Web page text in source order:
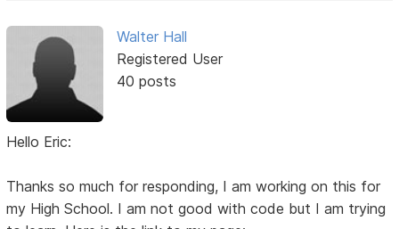
Walter Hall
Registered User
40 posts
Hello Eric:
Thanks so much for responding, I am working on this for
my High School. I am not good with code but I am trying